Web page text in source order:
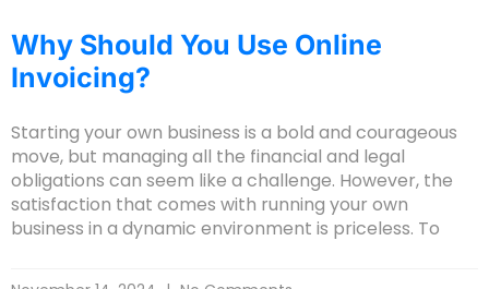
Why Should You Use Online
Invoicing?
Starting your own business is a bold and courageous
move, but managing all the financial and legal
obligations can seem like a challenge. However, the
satisfaction that comes with running your own
business in a dynamic environment is priceless. To